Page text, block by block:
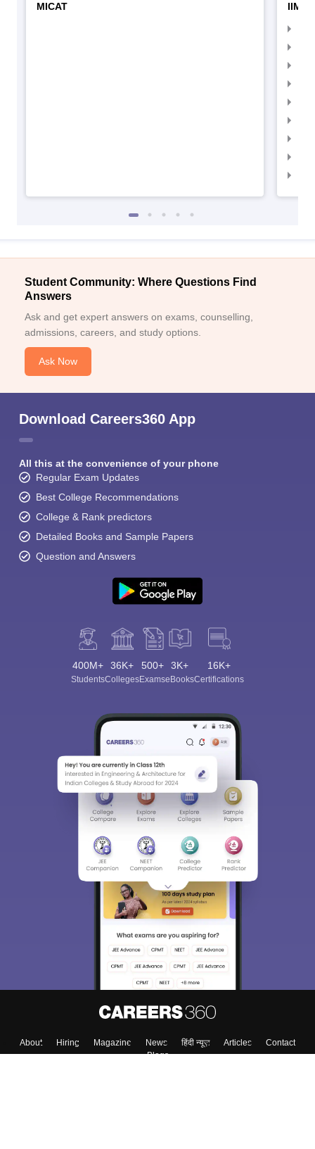
MICAT
IIMC
Student Community: Where Questions Find
Answers
Ask and get expert answers on exams, counselling,
admissions, careers, and study options.
Ask Now
Download Careers360 App
All this at the convenience of your phone
Regular Exam Updates
Best College Recommendations
College & Rank predictors
Detailed Books and Sample Papers
Question and Answers
400M+
Students
36K+
Colleges
500+
Exams
3K+
eBooks
16K+
Certifications
About Hiring Magazine News हिंदी न्यूज़ Articles
Contact
Blogs